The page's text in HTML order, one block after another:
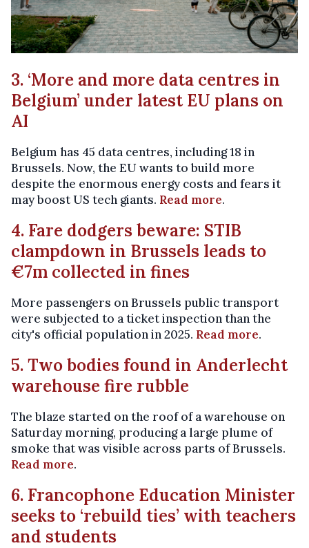
3. ‘More and more data centres in
Belgium’ under latest EU plans on
AI
Belgium has 45 data centres, including 18 in
Brussels. Now, the EU wants to build more
despite the enormous energy costs and fears it
may boost US tech giants. Read more.
4. Fare dodgers beware: STIB
clampdown in Brussels leads to
€7m collected in fines
More passengers on Brussels public transport
were subjected to a ticket inspection than the
city's official population in 2025. Read more.
5. Two bodies found in Anderlecht
warehouse fire rubble
The blaze started on the roof of a warehouse on
Saturday morning, producing a large plume of
smoke that was visible across parts of Brussels.
Read more.
6. Francophone Education Minister
seeks to ‘rebuild ties’ with teachers
and students